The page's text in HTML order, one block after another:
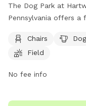
The Dog Park at
Pennsylvania offers a
Additionally, there is
creek for dogs to
at (412) 767-9200.
Chairs
Field
No fee info